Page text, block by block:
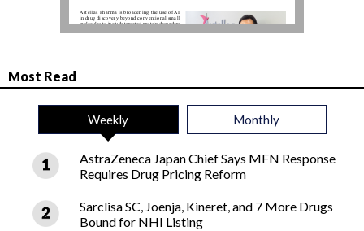
Most Read
Weekly Monthly
AstraZeneca Japan Chief Says MFN Response
Requires Drug Pricing Reform
Sarclisa SC, Joenja, Kineret, and 7 More Drugs
Bound for NHI Listing